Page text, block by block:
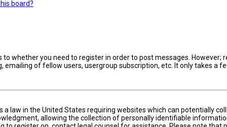
board?
whether you need to register in order to post messages.
of fellow users, usergroup subscription, etc. It only takes a
a law in the United States requiring websites which can potentially
allowing the collection of personally identifiable